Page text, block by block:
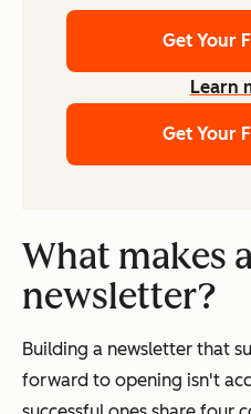
Get Your
Learn
Get Your
What makes
newsletter?
Building a newsletter that
forward to opening isn't